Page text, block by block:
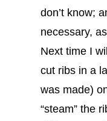
don’t know;
necessary,
Next time I
cut ribs in a
was made)
“steam” the